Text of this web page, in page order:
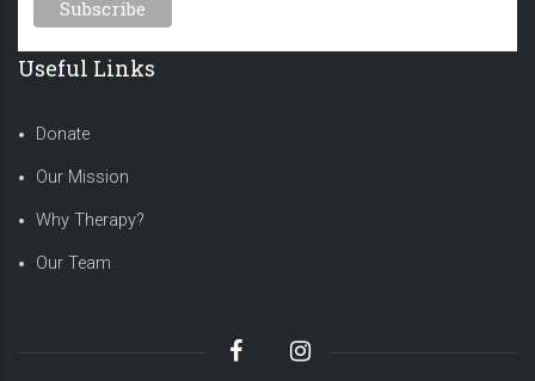
Useful Links
Donate
Our Mission
Why Therapy?
Our Team